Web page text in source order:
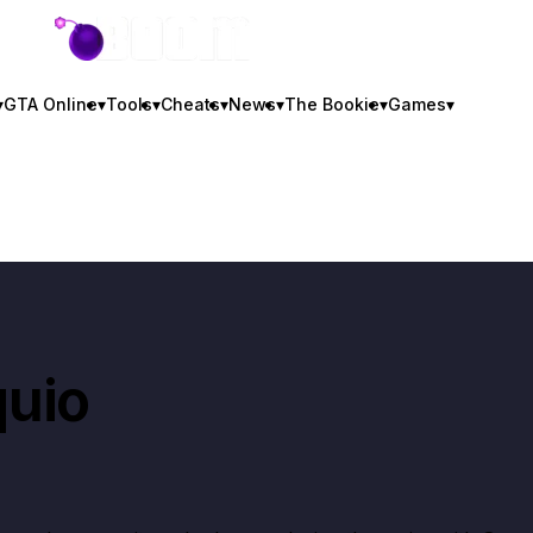
GTA BOOM
GTA Online▾Tools▾Cheats▾News▾The Bookie▾Games▾